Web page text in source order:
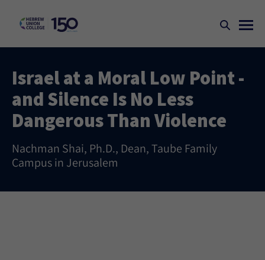
Israel at a Moral Low Point -
and Silence Is No Less
Dangerous Than Violence
Nachman Shai, Ph.D., Dean, Taube Family
Campus in Jerusalem